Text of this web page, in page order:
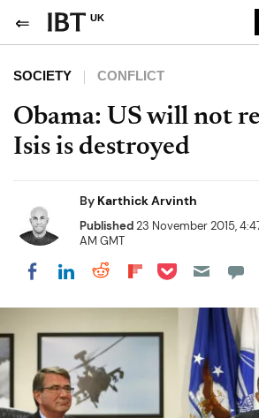
UK
SOCIETY CONFLICT
Obama: US will not
Isis is destroyed
By Karthick Arvinth
Published23 November 2015,
AM GMT
Share on Facebook
Share on LinkedIn
Share on Reddit
Share on
Share on Pocket